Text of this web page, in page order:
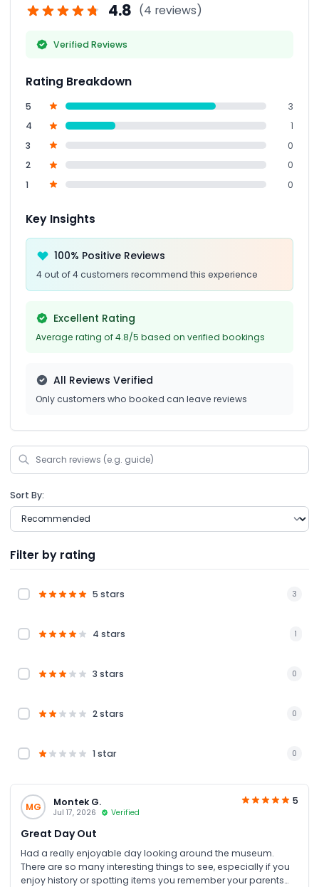
4.8 (4 reviews)
Verified Reviews
Rating Breakdown
5
3
4
1
3
0
2
0
1
0
Key Insights
100% Positive Reviews
4 out of 4 customers recommend this experience
Excellent Rating
Average rating of 4.8/5 based on verified bookings
All Reviews Verified
Only customers who booked can leave reviews
Sort By:
Filter by rating
5 stars 3
4 stars 1
3 stars 0
2 stars 0
1 star 0
MG Montek G.
Jul 17, 2026 Verified
5
Great Day Out
Had a really enjoyable day looking around the museum.
There are so many interesting things to see, especially if you
enjoy history or spotting items you remember your parents